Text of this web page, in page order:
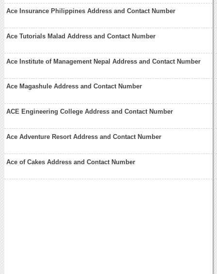
Ace Insurance Philippines Address and Contact Number
Ace Tutorials Malad Address and Contact Number
Ace Institute of Management Nepal Address and Contact Number
Ace Magashule Address and Contact Number
ACE Engineering College Address and Contact Number
Ace Adventure Resort Address and Contact Number
Ace of Cakes Address and Contact Number